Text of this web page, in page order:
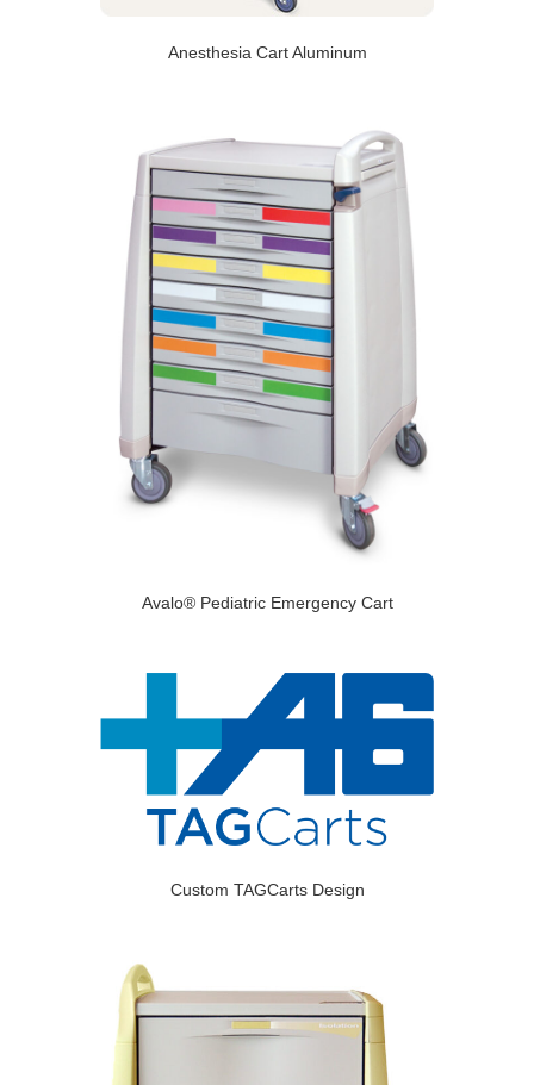
Anesthesia Cart Aluminum
Avalo® Pediatric Emergency Cart
Custom TAGCarts Design